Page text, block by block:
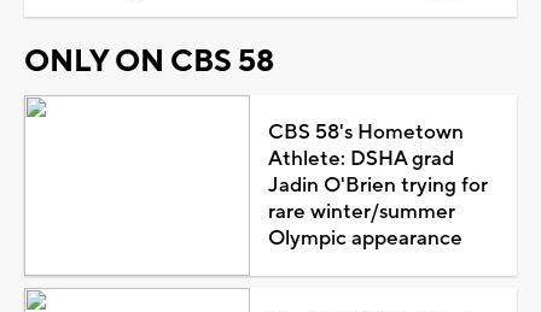
ONLY ON CBS 58
CBS 58's Hometown
Athlete: DSHA grad
Jadin O'Brien trying for
rare winter/summer
Olympic appearance